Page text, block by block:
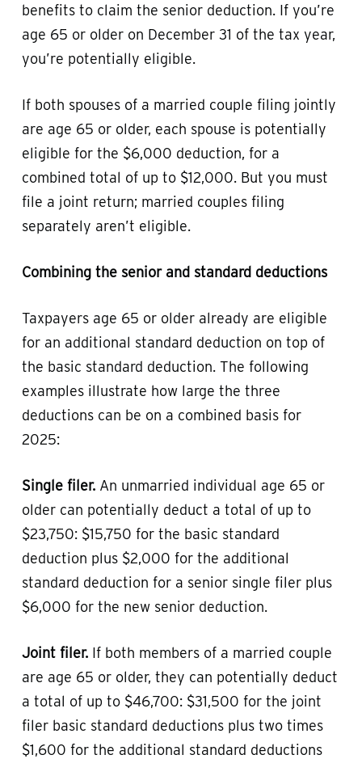
benefits to claim the senior deduction. If you’re
age 65 or older on December 31 of the tax year,
you’re potentially eligible.
If both spouses of a married couple filing jointly
are age 65 or older, each spouse is potentially
eligible for the $6,000 deduction, for a
combined total of up to $12,000. But you must
file a joint return; married couples filing
separately aren’t eligible.
Combining the senior and standard deductions
Taxpayers age 65 or older already are eligible
for an additional standard deduction on top of
the basic standard deduction. The following
examples illustrate how large the three
deductions can be on a combined basis for
2025:
Single filer. An unmarried individual age 65 or
older can potentially deduct a total of up to
$23,750: $15,750 for the basic standard
deduction plus $2,000 for the additional
standard deduction for a senior single filer plus
$6,000 for the new senior deduction.
Joint filer. If both members of a married couple
are age 65 or older, they can potentially deduct
a total of up to $46,700: $31,500 for the joint
filer basic standard deductions plus two times
$1,600 for the additional standard deductions